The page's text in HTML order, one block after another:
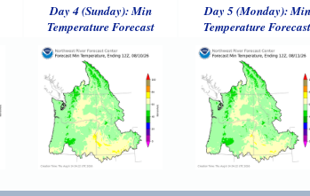
Day 4 (Sunday): Min
Temperature Forecast
Day 5 (Monday): Min
Temperature